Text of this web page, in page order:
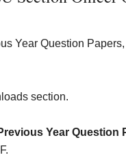
Year Question
section.
Year Question